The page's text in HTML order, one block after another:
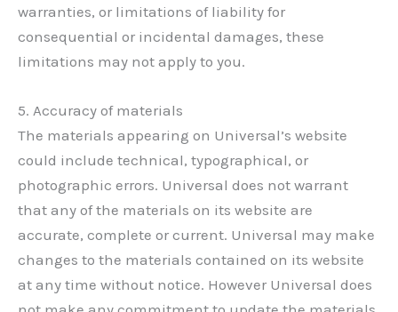
warranties, or limitations of liability for
consequential or incidental damages, these
limitations may not apply to you.
5. Accuracy of materials
The materials appearing on Universal’s website
could include technical, typographical, or
photographic errors. Universal does not warrant
that any of the materials on its website are
accurate, complete or current. Universal may make
changes to the materials contained on its website
at any time without notice. However Universal does